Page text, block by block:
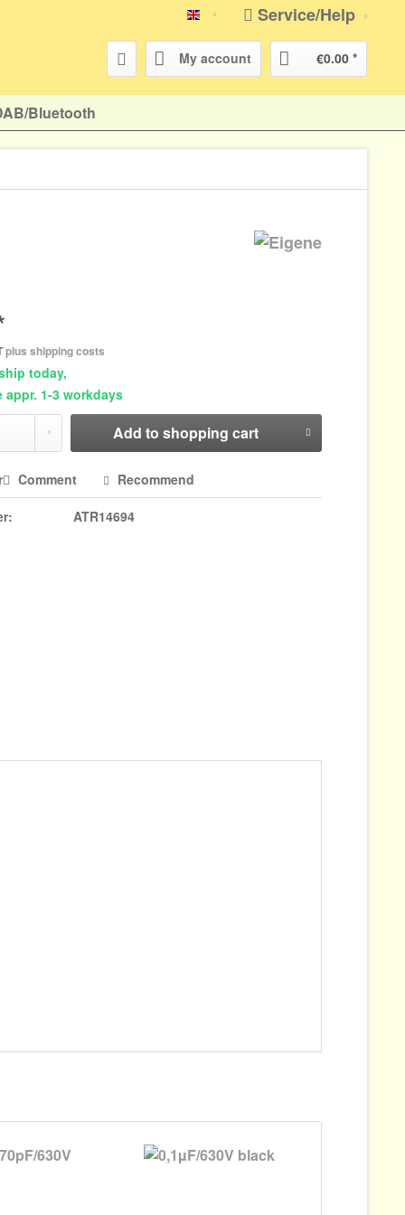
english Service/Help
My account €0.00 *
Bluetooth
plus shipping costs
today,
appr. 1-3 workdays
Add to shopping cart
Comment Recommend
ATR14694